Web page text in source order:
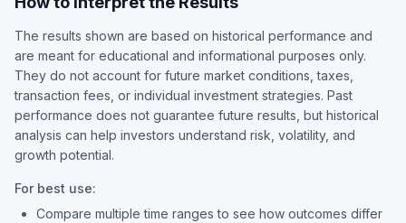
The results shown are based on historical performance and
are meant for educational and informational purposes only.
They do not account for future market conditions, taxes,
transaction fees, or individual investment strategies. Past
performance does not guarantee future results, but historical
analysis can help investors understand risk, volatility, and
growth potential.
For best use:
Compare multiple time ranges to see how outcomes differ